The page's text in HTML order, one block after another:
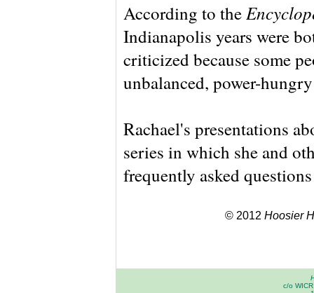
According to the
Indianapolis years were
criticized because some
unbalanced, power-
Rachael's presentations
series in which she and
frequently asked
© 2012 Hoosier
c/o